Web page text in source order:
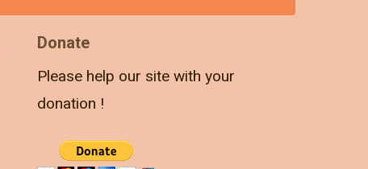
Donate
Please help our site with your
donation !